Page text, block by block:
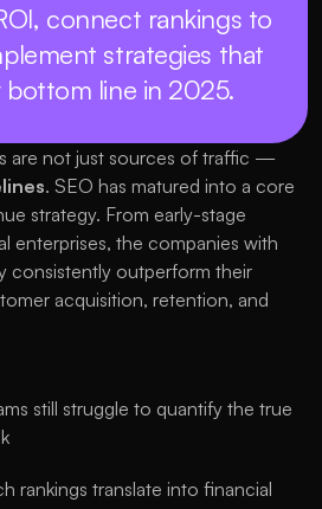
connect rankings to
strategies that
bottom line in 2025.
are not just sources of traffic —
. SEO has matured into a core
strategy. From early-stage
enterprises, the companies with
consistently outperform their
acquisition, retention, and
still struggle to quantify the true
rankings translate into financial